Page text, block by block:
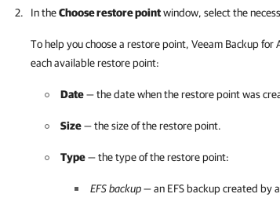
In theChoose restore pointwindow, select the
To help you choose a restore point, Veeam Backup for
each available restore point:
Date— the date when the restore point was
Size— the size of the restore point.
Type— the type of the restore point:
EFS backup— an EFS backup created by